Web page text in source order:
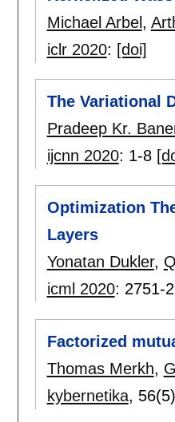
Michael Arbel ,
iclr 2020: [doi]
The Variational
Pradeep Kr.
ijcnn 2020: 1-8
Optimization
Layers
Yonatan Dukler,
icml 2020: 2751-
Factorized
Thomas Merkh,
kybernetika,